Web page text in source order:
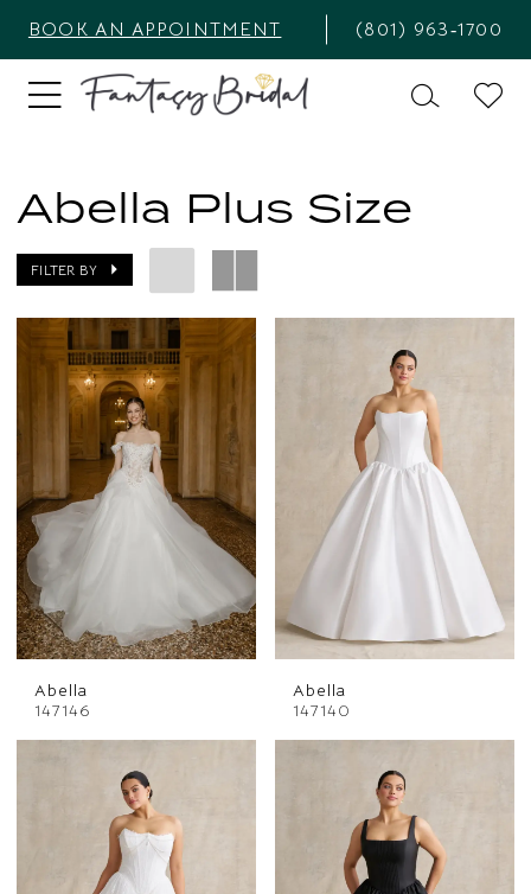
BOOK AN APPOINTMENT (801) 963‑1700
Abella Plus Size
FILTER BY
Abella
147146
Abella
147140